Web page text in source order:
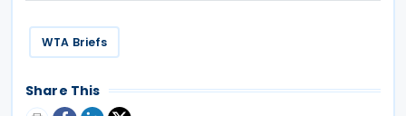
WTA Briefs
Share This